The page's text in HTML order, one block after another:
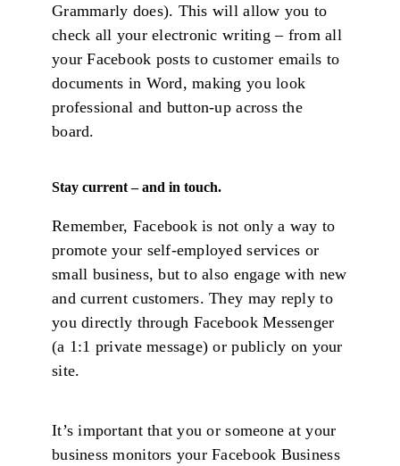
Grammarly does). This will allow you to
check all your electronic writing – from all
your Facebook posts to customer emails to
documents in Word, making you look
professional and button-up across the
board.
Stay current – and in touch.
Remember, Facebook is not only a way to
promote your self-employed services or
small business, but to also engage with new
and current customers. They may reply to
you directly through Facebook Messenger
(a 1:1 private message) or publicly on your
site.
It’s important that you or someone at your
business monitors your Facebook Business